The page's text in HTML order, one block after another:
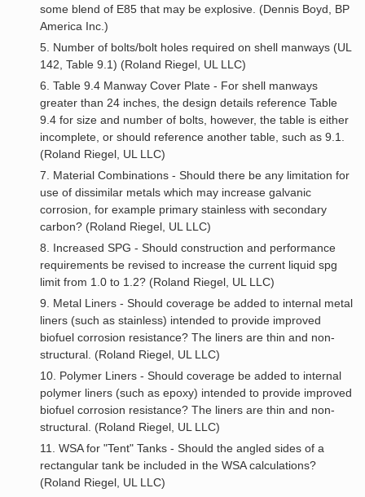
some blend of E85 that may be explosive. (Dennis Boyd, BP
America Inc.)
5. Number of bolts/bolt holes required on shell manways (UL
142, Table 9.1) (Roland Riegel, UL LLC)
6. Table 9.4 Manway Cover Plate - For shell manways
greater than 24 inches, the design details reference Table
9.4 for size and number of bolts, however, the table is either
incomplete, or should reference another table, such as 9.1.
(Roland Riegel, UL LLC)
7. Material Combinations - Should there be any limitation for
use of dissimilar metals which may increase galvanic
corrosion, for example primary stainless with secondary
carbon? (Roland Riegel, UL LLC)
8. Increased SPG - Should construction and performance
requirements be revised to increase the current liquid spg
limit from 1.0 to 1.2? (Roland Riegel, UL LLC)
9. Metal Liners - Should coverage be added to internal metal
liners (such as stainless) intended to provide improved
biofuel corrosion resistance? The liners are thin and non-
structural. (Roland Riegel, UL LLC)
10. Polymer Liners - Should coverage be added to internal
polymer liners (such as epoxy) intended to provide improved
biofuel corrosion resistance? The liners are thin and non-
structural. (Roland Riegel, UL LLC)
11. WSA for "Tent" Tanks - Should the angled sides of a
rectangular tank be included in the WSA calculations?
(Roland Riegel, UL LLC)